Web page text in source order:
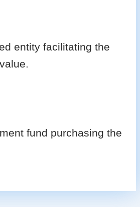
entity facilitating the
fund purchasing the